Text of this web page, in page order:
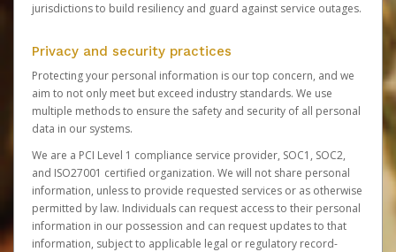
jurisdictions to build resiliency and guard against service outages.
Privacy and security practices
Protecting your personal information is our top concern, and we
aim to not only meet but exceed industry standards. We use
multiple methods to ensure the safety and security of all personal
data in our systems.
We are a PCI Level 1 compliance service provider, SOC1, SOC2,
and ISO27001 certified organization. We will not share personal
information, unless to provide requested services or as otherwise
permitted by law. Individuals can request access to their personal
information in our possession and can request updates to that
information, subject to applicable legal or regulatory record-